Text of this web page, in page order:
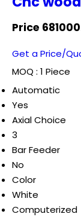
Price
Get a Price/
MOQ : 1 Piece
Automatic
Yes
Axial Choice
3
Bar Feeder
No
Color
White
Computerized